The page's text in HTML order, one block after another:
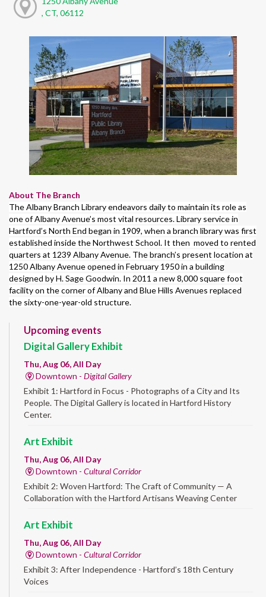
, CT, 06112
About The Branch
The Albany Branch Library endeavors daily to maintain its role as
one of Albany Avenue’s most vital resources. Library service in
Hartford’s North End began in 1909, when a branch library was first
established inside the Northwest School. It then moved to rented
quarters at 1239 Albany Avenue. The branch’s present location at
1250 Albany Avenue opened in February 1950 in a building
designed by H. Sage Goodwin. In 2011 a new 8,000 square foot
facility on the corner of Albany and Blue Hills Avenues replaced
the sixty-one-year-old structure.
Upcoming events
Digital Gallery Exhibit
Thu, Aug 06, All Day
Downtown - Digital Gallery
Exhibit 1: Hartford in Focus - Photographs of a City and Its
People. The Digital Gallery is located in Hartford History
Center.
Art Exhibit
Thu, Aug 06, All Day
Downtown - Cultural Corridor
Exhibit 2: Woven Hartford: The Craft of Community — A
Collaboration with the Hartford Artisans Weaving Center
Art Exhibit
Thu, Aug 06, All Day
Downtown - Cultural Corridor
Exhibit 3: After Independence - Hartford’s 18th Century
Voices